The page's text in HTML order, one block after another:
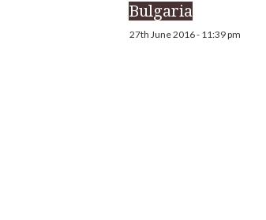
Bulgaria
27th June 2016 - 11:39 pm